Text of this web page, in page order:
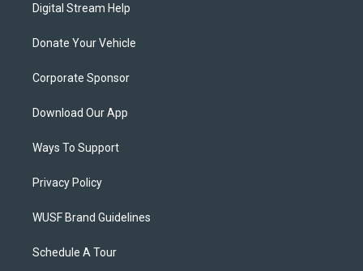
Digital Stream Help
Donate Your Vehicle
Corporate Sponsor
Download Our App
Ways To Support
Privacy Policy
WUSF Brand Guidelines
Schedule A Tour